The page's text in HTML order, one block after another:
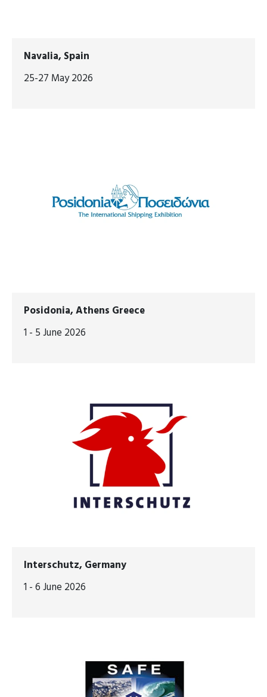
Navalia, Spain
25-27 May 2026
Posidonia, Athens Greece
1 - 5 June 2026
Interschutz, Germany
1 - 6 June 2026